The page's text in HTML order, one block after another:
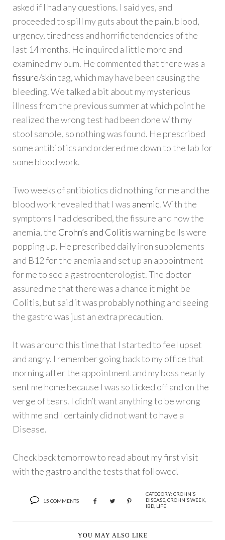
asked if I had any questions. I said yes, and
proceeded to spill my guts about the pain, blood,
urgency, tiredness and horrific tendencies of the
last 14 months. He inquired a little more and
examined my bum. He commented that there was a
fissure/skin tag, which may have been causing the
bleeding. We talked a bit about my mysterious
illness from the previous summer at which point he
realized the wrong test had been done with my
stool sample, so nothing was found. He prescribed
some antibiotics and ordered me down to the lab for
some blood work.
Two weeks of antibiotics did nothing for me and the
blood work revealed that I was anemic. With the
symptoms I had described, the fissure and now the
anemia, the Crohn’s and Colitiswarning bells were
popping up. He prescribed daily iron supplements
and B12 for the anemia and set up an appointment
for me to see a gastroenterologist. The doctor
assured me that there was a chance it might be
Colitis, but said it was probably nothing and seeing
the gastro was just an extra precaution.
It was around this time that I started to feel upset
and angry. I remember going back to my office that
morning after the appointment and my boss nearly
sent me home because I was so ticked off and on the
verge of tears. I didn’t want anything to be wrong
with me and I certainly did not want to have a
Disease.
Check back tomorrow to read about my first visit
with the gastro and the tests that followed.
15 COMMENTS
CATEGORY: CROHN'S
DISEASE CROHN'S WEEK
IBD LIFE
YOU MAY ALSO LIKE